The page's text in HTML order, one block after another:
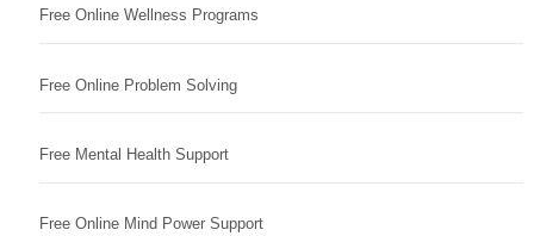
Free Online Wellness Programs
Free Online Problem Solving
Free Mental Health Support
Free Online Mind Power Support